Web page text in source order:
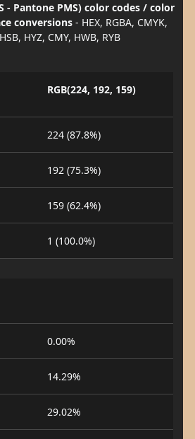
- Pantone PMS) color codes / color
conversions- HEX, RGBA, CMYK,
HYZ, CMY, HWB, RYB
RGB(224, 192, 159)
224 (87.8%)
192 (75.3%)
159 (62.4%)
1 (100.0%)
0.00%
14.29%
29.02%